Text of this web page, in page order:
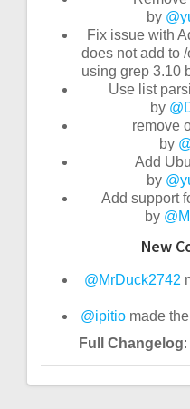
by
Fix issue with
does not add to
using grep 3.10
Use list
by
remove
by
Add
by
Add support
by
New
@MrDuck2742
@ipitiomade
Full Changelog: